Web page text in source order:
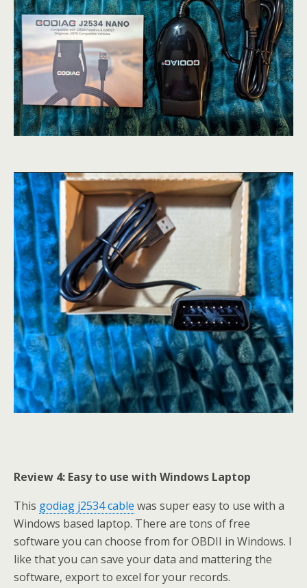
Review 4: Easy to use with Windows Laptop
This godiag j2534 cable was super easy to use with a
Windows based laptop. There are tons of free
software you can choose from for OBDII in Windows. I
like that you can save your data and mattering the
software, export to excel for your records.